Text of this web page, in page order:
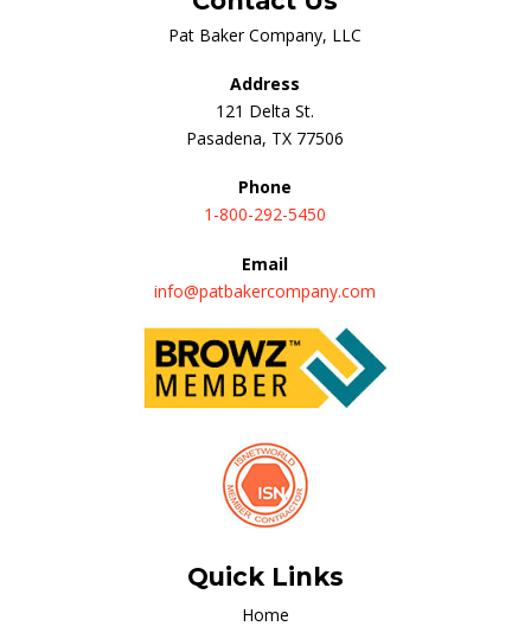
Pat Baker Company, LLC
Address
121 Delta St.
Pasadena, TX 77506
Phone
1-800-292-5450
Email
info@patbakercompany.com
Quick Links
Home